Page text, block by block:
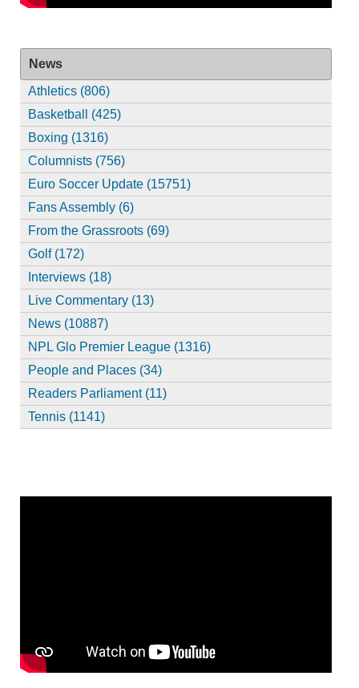
News
Athletics (806)
Basketball (425)
Boxing (1316)
Columnists (756)
Euro Soccer Update (15751)
Fans Assembly (6)
From the Grassroots (69)
Golf (172)
Interviews (18)
Live Commentary (13)
News (10887)
NPL Glo Premier League (1316)
People and Places (34)
Readers Parliament (11)
Tennis (1141)